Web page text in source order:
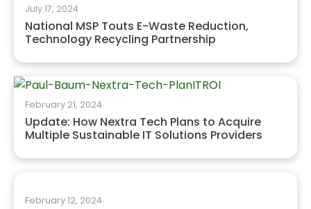
July 17, 2024
National MSP Touts E-Waste Reduction,
Technology Recycling Partnership
February 21, 2024
Update: How Nextra Tech Plans to Acquire
Multiple Sustainable IT Solutions Providers
February 12, 2024